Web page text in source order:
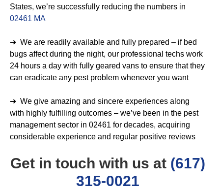
States, we’re successfully reducing the numbers in
02461 MA
➔ We are readily available and fully prepared – if bed
bugs affect during the night, our professional techs work
24 hours a day with fully geared vans to ensure that they
can eradicate any pest problem whenever you want
➔ We give amazing and sincere experiences along
with highly fulfilling outcomes – we’ve been in the pest
management sector in 02461 for decades, acquiring
considerable experience and regular positive reviews
Get in touch with us at (617)
315-0021